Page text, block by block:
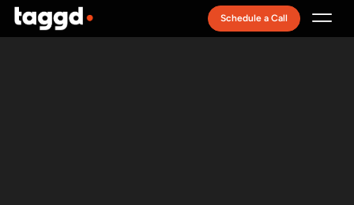
Schedule a Call